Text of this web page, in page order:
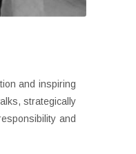
and inspiring
strategically
and